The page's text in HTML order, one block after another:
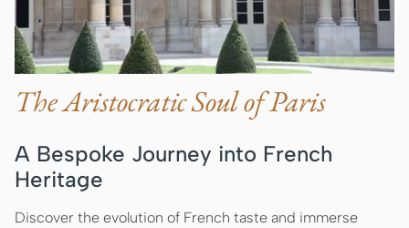
The Aristocratic Soul of Paris
A Bespoke Journey into French
Heritage
Discover the evolution of French taste and immerse